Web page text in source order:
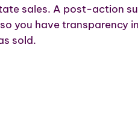
sales. A post-action
you have transparency
sold.